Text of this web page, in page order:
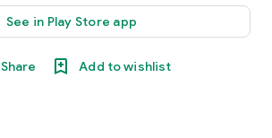
See in Play Store app
Share Add to wishlist